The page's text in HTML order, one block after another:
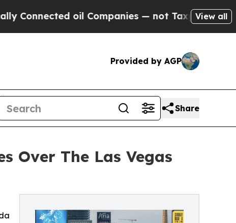
oil Companies — not Taxpayers — theView all
Provided by AGP
Share
Over The Las Vegas